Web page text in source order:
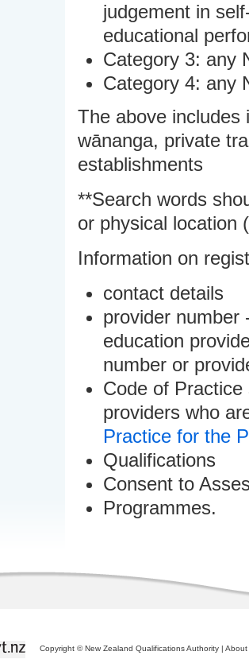
judgement in
educational
Category 3: any
Category 4: any
The above includes
wānanga, private
establishments
**Search words
or physical location
Information on
contact details
provider number
education
number or
Code of
providers who
Practice for the
Qualifications
Consent to
Programmes.
Copyright © New Zealand Qualifications Authority | About